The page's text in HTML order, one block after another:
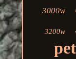
3000w
3200w